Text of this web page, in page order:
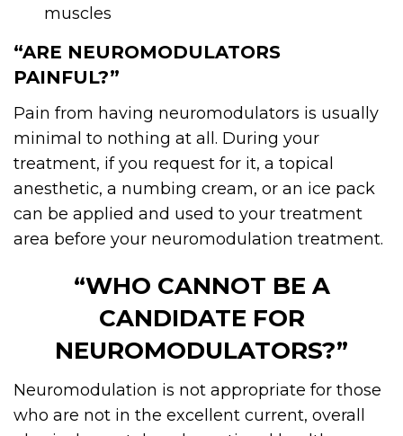
muscles
“ARE NEUROMODULATORS
PAINFUL?”
Pain from having neuromodulators is usually
minimal to nothing at all. During your
treatment, if you request for it, a topical
anesthetic, a numbing cream, or an ice pack
can be applied and used to your treatment
area before your neuromodulation treatment.
“WHO CANNOT BE A
CANDIDATE FOR
NEUROMODULATORS?”
Neuromodulation is not appropriate for those
who are not in the excellent current, overall